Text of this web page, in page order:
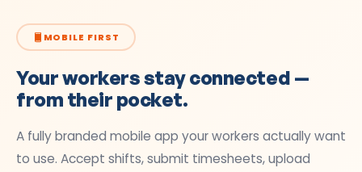
MOBILE FIRST
Your workers stay connected —
from their pocket.
A fully branded mobile app your workers actually want
to use. Accept shifts, submit timesheets, upload